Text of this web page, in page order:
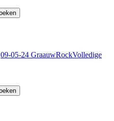
09-05-24 GraauwRockVolledige